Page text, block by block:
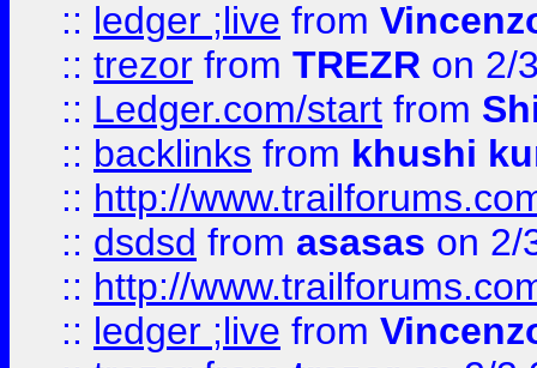
:: ledger ;live from
:: trezor from TREZR on 2/
:: Ledger.com/start from
:: backlinks from khushi
:: http://
:: dsdsd from asasas on 2/
:: http://
:: ledger ;live from